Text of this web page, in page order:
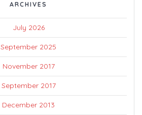
ARCHIVES
July 2026
September 2025
November 2017
September 2017
December 2013